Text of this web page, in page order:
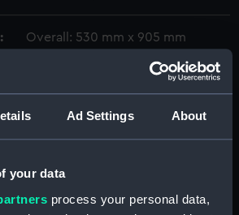
Ad Settings About
your data
process your personal data,
Overall: 530 mm x 905 mm
(technical drawing) (NPD1197)
(technical drawing) (NPD1198)
drawing) (NPD1199)